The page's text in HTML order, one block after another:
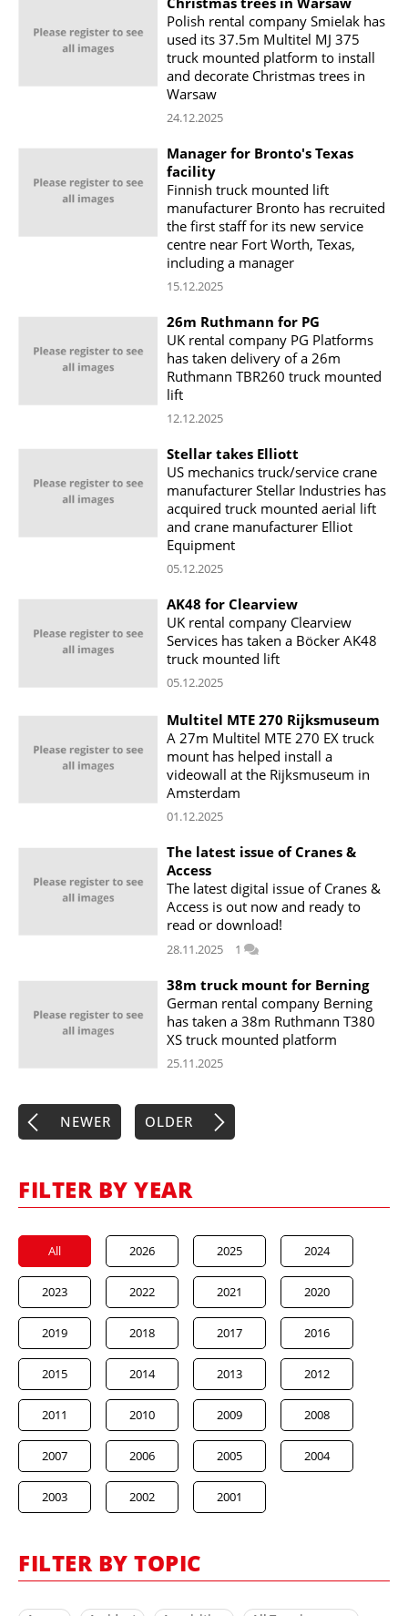
Polish rental company Smielak has
used its 37.5m Multitel MJ 375
truck mounted platform to install
and decorate Christmas trees in
Warsaw
24.12.2025
Manager for Bronto's Texas
facility
Finnish truck mounted lift
manufacturer Bronto has recruited
the first staff for its new service
centre near Fort Worth, Texas,
including a manager
15.12.2025
26m Ruthmann for PG
UK rental company PG Platforms
has taken delivery of a 26m
Ruthmann TBR260 truck mounted
lift
12.12.2025
Stellar takes Elliott
US mechanics truck/service crane
manufacturer Stellar Industries has
acquired truck mounted aerial lift
and crane manufacturer Elliot
Equipment
05.12.2025
AK48 for Clearview
UK rental company Clearview
Services has taken a Böcker AK48
truck mounted lift
05.12.2025
Multitel MTE 270 Rijksmuseum
A 27m Multitel MTE 270 EX truck
mount has helped install a
videowall at the Rijksmuseum in
Amsterdam
01.12.2025
The latest issue of Cranes &
Access
The latest digital issue of Cranes &
Access is out now and ready to
read or download!
28.11.2025 1
38m truck mount for Berning
German rental company Berning
has taken a 38m Ruthmann T380
XS truck mounted platform
25.11.2025
NEWER OLDER
FILTER BY YEAR
All 2026 2025 2024
2023 2022 2021 2020
2019 2018 2017 2016
2015 2014 2013 2012
2011 2010 2009 2008
2007 2006 2005 2004
2003 2002 2001
FILTER BY TOPIC